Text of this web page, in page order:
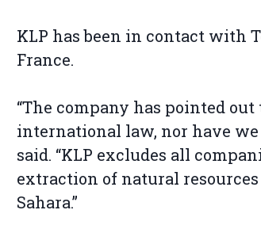
KLP has been in contact with
France.
“The company has pointed
international law, nor have we
said. “KLP excludes all
extraction of natural
Sahara.”